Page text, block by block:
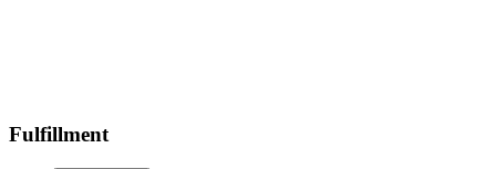
Fulfillment